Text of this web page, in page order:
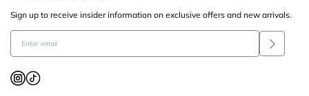
Sign up to receive insider information on exclusive offers and new arrivals.